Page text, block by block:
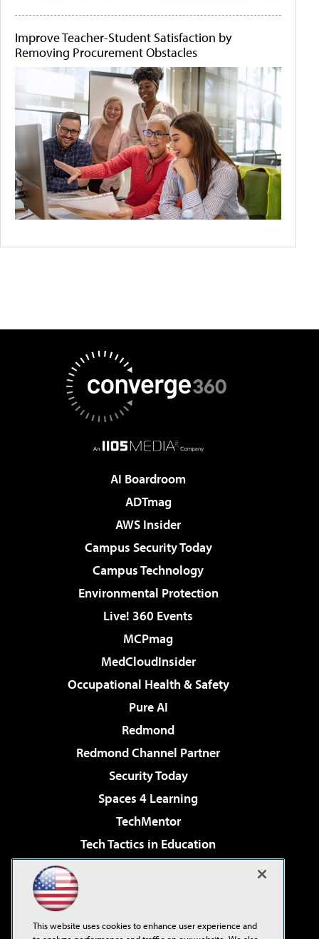
Improve Teacher-Student Satisfaction by
Removing Procurement Obstacles
AI Boardroom
ADTmag
AWS Insider
Campus Security Today
Campus Technology
Environmental Protection
Live! 360 Events
MCPmag
MedCloudInsider
Occupational Health & Safety
Pure AI
Redmond
Redmond Channel Partner
Security Today
Spaces 4 Learning
TechMentor
Tech Tactics in Education
Virtualization & Cloud Review
Visual Studio Live!
This website uses cookies to enhance user experience and